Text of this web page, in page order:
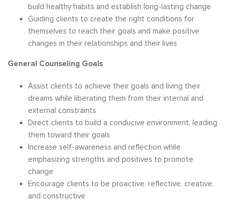
build healthy habits and establish long-lasting change
Guiding clients to create the right conditions for
themselves to reach their goals and make positive
changes in their relationships and their lives
General Counseling Goals
Assist clients to achieve their goals and living their
dreams while liberating them from their internal and
external constraints
Direct clients to build a conducive environment, leading
them toward their goals
Increase self-awareness and reflection while
emphasizing strengths and positives to promote
change
Encourage clients to be proactive, reflective, creative,
and constructive